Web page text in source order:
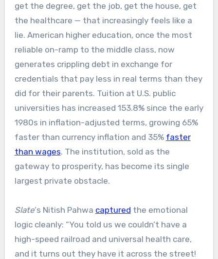
get the degree, get the job, get the house, get
the healthcare — that increasingly feels like a
lie. American higher education, once the most
reliable on-ramp to the middle class, now
generates crippling debt in exchange for
credentials that pay less in real terms than they
did for their parents. Tuition at U.S. public
universities has increased 153.8% since the early
1980s in inflation-adjusted terms, growing 65%
faster than currency inflation and 35% faster
than wages. The institution, sold as the
gateway to prosperity, has become its single
largest private obstacle.
Slate‘s Nitish Pahwa captured the emotional
logic cleanly: “You told us we couldn’t have a
high-speed railroad and universal health care,
and it turns out they have it across the street!